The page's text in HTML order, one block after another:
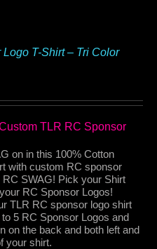
T-Shirt – Tri Color
TLR RC Sponsor
on in this 100% Cotton
with custom RC sponsor
RC SWAG! Pick your Shirt
RC Sponsor Logos!
TLR RC sponsor logo shirt
5 RC Sponsor Logos and
on the back and both left and
your shirt.